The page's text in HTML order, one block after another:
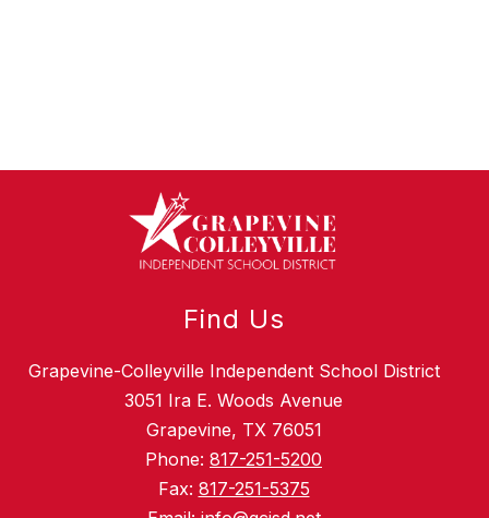
Find Us
Grapevine-Colleyville Independent School District
3051 Ira E. Woods Avenue
Grapevine, TX 76051
Phone: 817-251-5200
Fax: 817-251-5375